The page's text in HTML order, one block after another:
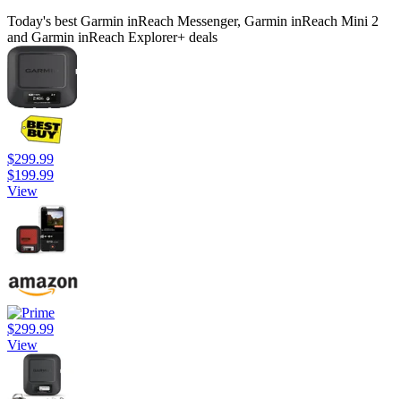
Today's best Garmin inReach Messenger, Garmin inReach Mini 2
and Garmin inReach Explorer+ deals
$299.99
$199.99
View
$299.99
View